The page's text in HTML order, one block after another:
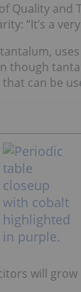
Quality and
“It’s a
though
can be
will grow